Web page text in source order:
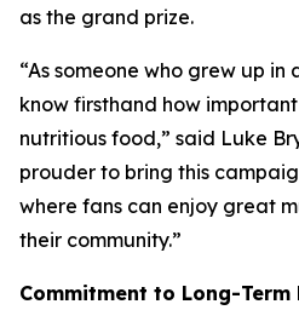
as the grand prize.
“As someone who grew up
know firsthand how
nutritious food,” said Luke
prouder to bring this
where fans can enjoy great
their community.”
Commitment to Long-